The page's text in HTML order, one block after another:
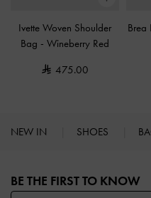
Ivette Woven Shoulder
Bag - Wineberry Red
475.00
Brea
NEW IN SHOES
BE THE FIRST TO KNOW​